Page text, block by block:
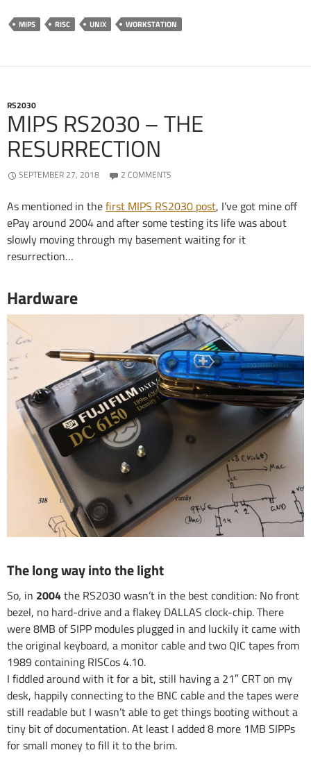
MIPS RISC UNIX WORKSTATION
RS2030
MIPS RS2030 – THE
RESURRECTION
SEPTEMBER 27, 2018 2 COMMENTS
As mentioned in thefirst MIPS RS2030 post, I’ve got mine off
ePay around 2004 and after some testing its life was about
slowly moving through my basement waiting for it
resurrection…
Hardware
The long way into the light
So, in 2004the RS2030 wasn’t in the best condition: No front
bezel, no hard-drive and a flakey DALLAS clock-chip. There
were 8MB of SIPP modules plugged in and luckily it came with
the original keyboard, a monitor cable and two QIC tapes from
1989 containing RISCos 4.10.
I fiddled around with it for a bit, still having a 21″ CRT on my
desk, happily connecting to the BNC cable and the tapes were
still readable but I wasn’t able to get things booting without a
tiny bit of documentation. At least I added 8 more 1MB SIPPs
for small money to fill it to the brim.